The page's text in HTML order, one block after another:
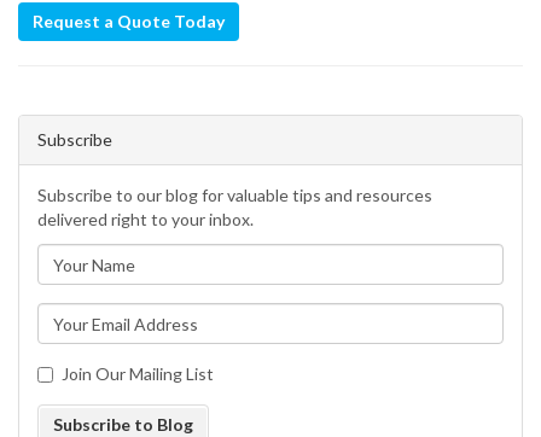
Request a Quote Today
Subscribe
Subscribe to our blog for valuable tips and resources
delivered right to your inbox.
Join Our Mailing List
Subscribe to Blog